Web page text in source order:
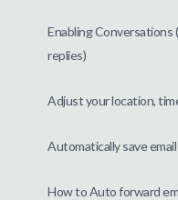
Enabling Conversations
replies)
Adjust your location,
Automatically save
How to Auto forward